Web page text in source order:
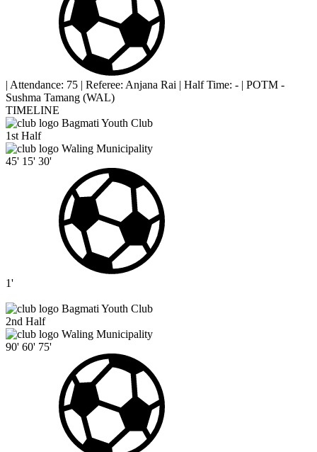
| Attendance: 75 | Referee: Anjana Rai | Half Time: - | POTM -
Sushma Tamang (WAL)
TIMELINE
Bagmati Youth Club
1st Half
Waling Municipality
45' 15' 30'
1'
Bagmati Youth Club
2nd Half
Waling Municipality
90' 60' 75'